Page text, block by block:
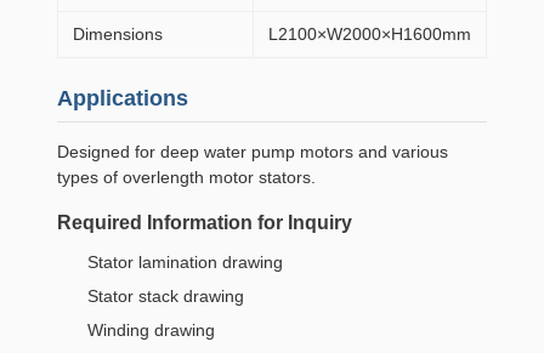
Dimensions L2100×W2000×H1600mm
Applications
Designed for deep water pump motors and various
types of overlength motor stators.
Required Information for Inquiry
Stator lamination drawing
Stator stack drawing
Winding drawing